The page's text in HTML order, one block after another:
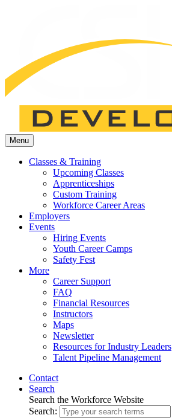
Menu
Classes & Training
Upcoming Classes
Apprenticeships
Custom Training
Workforce Career Areas
Employers
Events
Hiring Events
Youth Career Camps
Safety Fest
More
Career Support
FAQ
Financial Resources
Instructors
Maps
Newsletter
Resources for Industry Leaders
Talent Pipeline Management
Contact
Search
Search the Workforce Website
Search: